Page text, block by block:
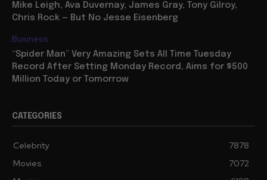
Mike Leigh, Ava Duvernay, James Gray, Tony Gilroy,
Chris Rock — But No Jesse Eisenberg
Business
“Spider Man” Very Amazing Sets All Time Tuesday
Record After Setting Monday Record, Aims for $500
Million Today or Tomorrow
CATEGORIES
Celebrity
7878
Movies
7072